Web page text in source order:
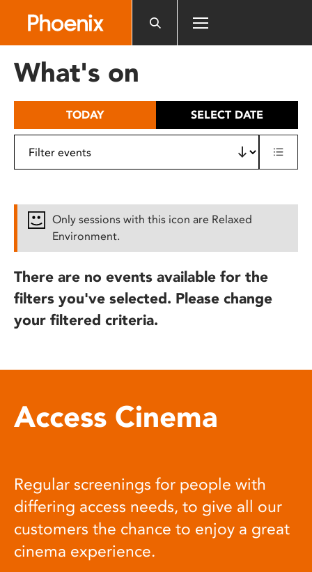
includes
What's on
TODAY SELECT DATE
Only sessions with this icon are Relaxed
Environment.
There are no events available for the
filters you've selected. Please change
your filtered criteria.
Access Cinema
Regular screenings for people with
differing access needs, to give all our
customers the chance to enjoy a great
cinema experience.